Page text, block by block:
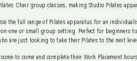
Chair group classes, making Studio Pilates
the full range of Pilates apparatus for an
one or small group setting. Perfect for beginners
are just looking to take their Pilates to the next
to come and complete their Work Placement